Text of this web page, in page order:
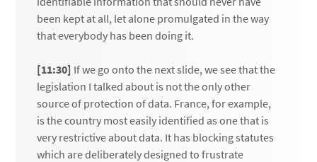
been kept at all, let alone promulgated in the way
that everybody has been doing it.
[11:30] If we go onto the next slide, we see that the
legislation I talked about is not the only other
source of protection of data. France, for example,
is the country most easily identified as one that is
very restrictive about data. It has blocking statutes
which are deliberately designed to frustrate